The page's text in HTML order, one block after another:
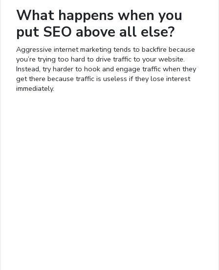
What happens when you
put SEO above all else?
Aggressive internet marketing tends to backfire because
you’re trying too hard to drive traffic to your website.
Instead, try harder to hook and engage traffic when they
get there because traffic is useless if they lose interest
immediately.
Pause
Loaded: